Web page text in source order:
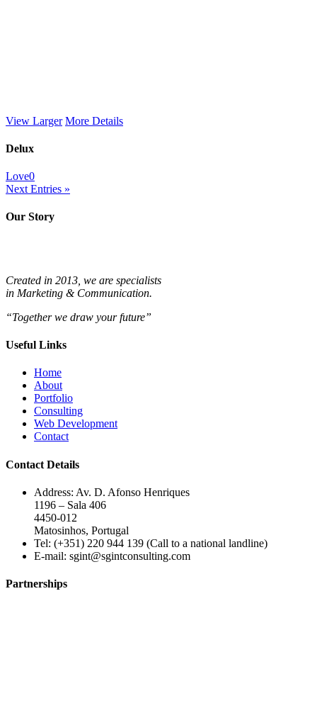
View Larger More Details
Delux
Love0
Next Entries »
Our Story
Created in 2013, we are specialists
in Marketing & Communication.
“Together we draw your future”
Useful Links
Home
About
Portfolio
Consulting
Web Development
Contact
Contact Details
Address: Av. D. Afonso Henriques
1196 – Sala 406
4450-012
Matosinhos, Portugal
Tel: (+351) 220 944 139 (Call to a national landline)
E-mail: sgint@sgintconsulting.com
Partnerships